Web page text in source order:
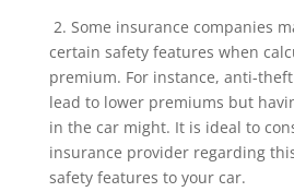
2. Some insurance companies
certain safety features when
premium. For instance, anti-
lead to lower premiums but
in the car might. It is ideal to
insurance provider regarding
safety features to your car.